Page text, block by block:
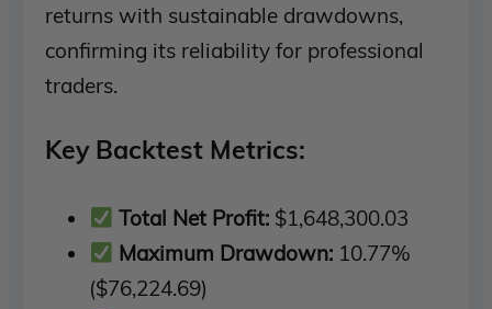
returns with sustainable drawdowns,
confirming its reliability for professional
traders.
Key Backtest Metrics:
Total Net Profit: $1,648,300.03
Maximum Drawdown: 10.77%
($76,224.69)